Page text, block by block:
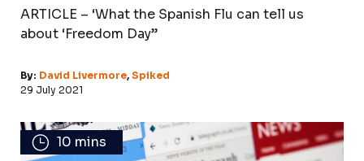
ARTICLE – ‘What the Spanish Flu can tell us
about ‘Freedom Day’’
By: David Livermore, Spiked
29 July 2021
10 mins